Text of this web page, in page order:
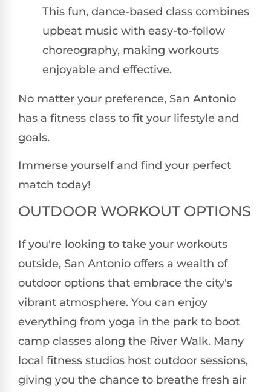
This fun, dance-based class combines
upbeat music with easy-to-follow
choreography, making workouts
enjoyable and effective.
No matter your preference, San Antonio
has a fitness class to fit your lifestyle and
goals.
Immerse yourself and find your perfect
match today!
OUTDOOR WORKOUT OPTIONS
If you're looking to take your workouts
outside, San Antonio offers a wealth of
outdoor options that embrace the city's
vibrant atmosphere. You can enjoy
everything from yoga in the park to boot
camp classes along the River Walk. Many
local fitness studios host outdoor sessions,
giving you the chance to breathe fresh air